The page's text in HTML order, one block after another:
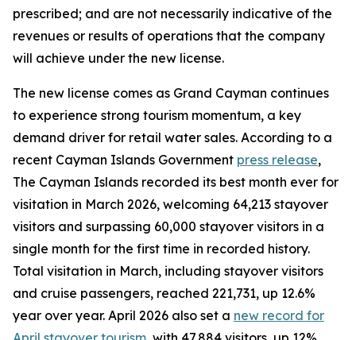
prescribed; and are not necessarily indicative of the
revenues or results of operations that the company
will achieve under the new license.
The new license comes as Grand Cayman continues
to experience strong tourism momentum, a key
demand driver for retail water sales. According to a
recent Cayman Islands Government press release,
The Cayman Islands recorded its best month ever for
visitation in March 2026, welcoming 64,213 stayover
visitors and surpassing 60,000 stayover visitors in a
single month for the first time in recorded history.
Total visitation in March, including stayover visitors
and cruise passengers, reached 221,731, up 12.6%
year over year. April 2026 also set a new record for